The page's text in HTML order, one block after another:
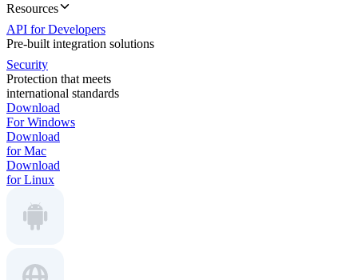
Resources
API for Developers
Pre-built integration solutions
Security
Protection that meets
international standards
Download
For Windows
Download
for Mac
Download
for Linux